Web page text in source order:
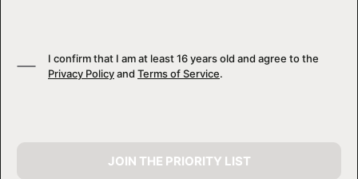
I confirm that I am at least 16 years old and agree to the
Privacy Policyand Terms of Service.
JOIN THE PRIORITY LIST